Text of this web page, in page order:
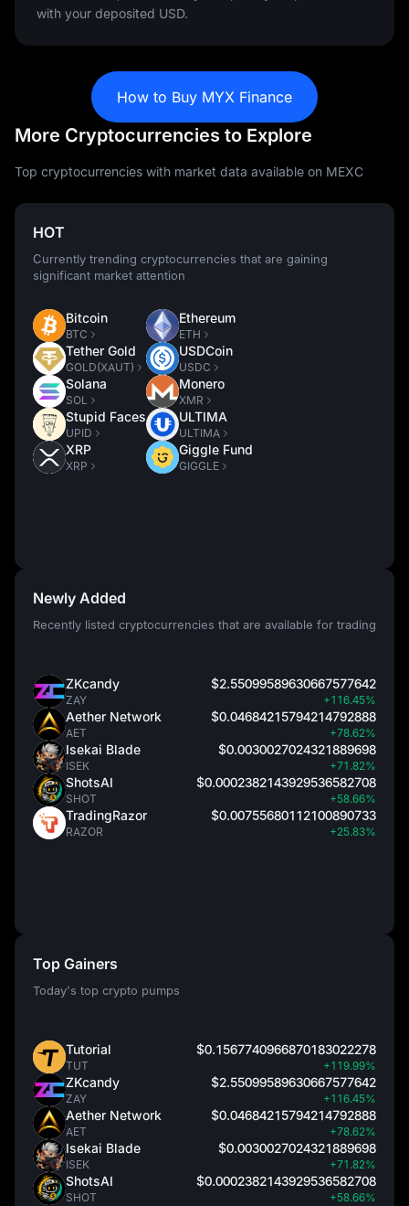
with your deposited USD.
How to Buy MYX Finance
More Cryptocurrencies to Explore
Top cryptocurrencies with market data available on MEXC
HOT
Currently trending cryptocurrencies that are gaining
significant market attention
Bitcoin
BTC
Tether Gold
GOLD(XAUT)
Solana
SOL
Stupid Faces
UPID
XRP
XRP
Ethereum
ETH
USDCoin
USDC
Monero
XMR
ULTIMA
ULTIMA
Giggle Fund
GIGGLE
Newly Added
Recently listed cryptocurrencies that are available for trading
ZKcandy
ZAY
$2.55099589630667577642
+116.45%
Aether Network
AET
$0.04684215794214792888
+78.62%
Isekai Blade
ISEK
$0.0030027024321889698
+71.82%
ShotsAI
SHOT
$0.0002382143929536582708
+58.66%
TradingRazor
RAZOR
$0.00755680112100890733
+25.83%
Top Gainers
Today's top crypto pumps
Tutorial
TUT
$0.1567740966870183022278
+119.99%
ZKcandy
ZAY
$2.55099589630667577642
+116.45%
Aether Network
AET
$0.04684215794214792888
+78.62%
Isekai Blade
ISEK
$0.0030027024321889698
+71.82%
ShotsAI
SHOT
$0.0002382143929536582708
+58.66%